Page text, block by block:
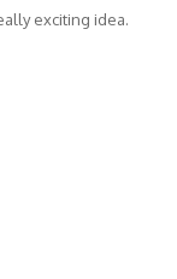
exciting idea.